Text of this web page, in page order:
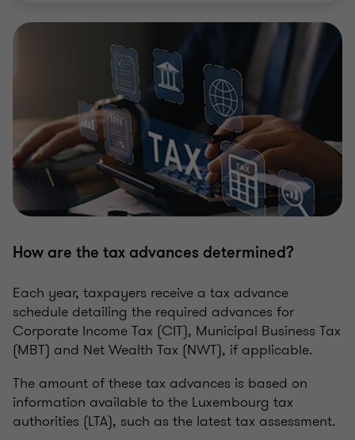
How are the tax advances determined?
Each year, taxpayers receive a tax advance
schedule detailing the required advances for
Corporate Income Tax (CIT), Municipal Business Tax
(MBT) and Net Wealth Tax (NWT), if applicable.
The amount of these tax advances is based on
information available to the Luxembourg tax
authorities (LTA), such as the latest tax assessment.